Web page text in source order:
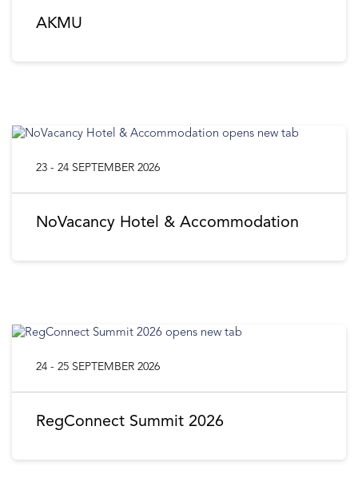
AKMU
NoVacancy Hotel & Accommodation
23 - 24 SEPTEMBER 2026
RegConnect Summit 2026
24 - 25 SEPTEMBER 2026